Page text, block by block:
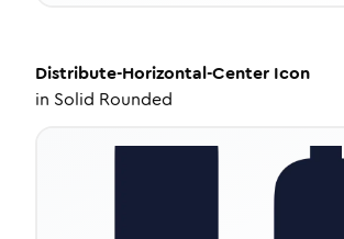
Distribute-Horizontal-Center Icon
in Solid Rounded